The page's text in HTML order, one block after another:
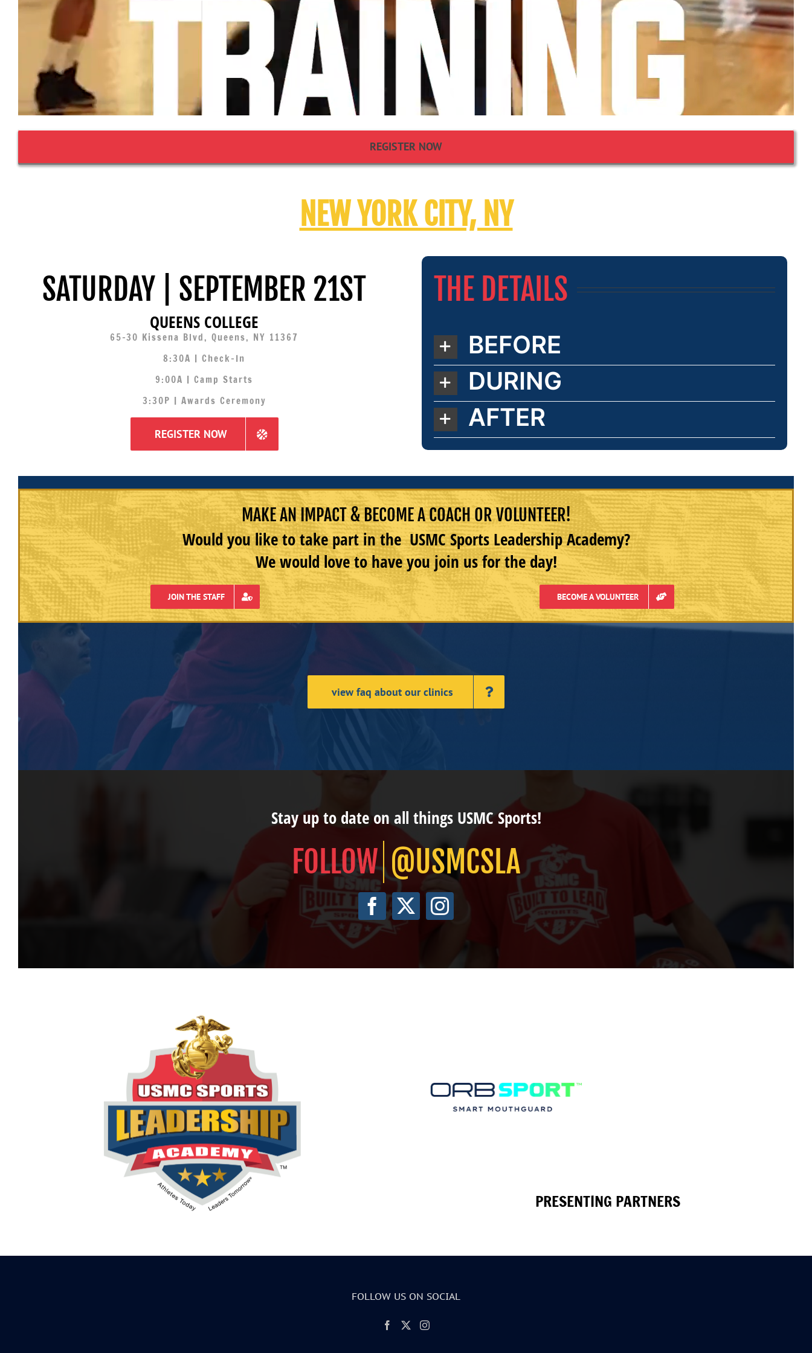
REGISTER NOW
NEW YORK CITY, NY
SATURDAY | SEPTEMBER 21ST
QUEENS COLLEGE
65-30 Kissena Blvd, Queens, NY 11367
8:30A | Check-In
9:00A | Camp Starts
3:30P | Awards Ceremony
REGISTER NOW
THE DETAILS
BEFORE
DURING
AFTER
MAKE AN IMPACT & BECOME A COACH OR VOLUNTEER!
Would you like to take part in the USMC Sports Leadership Academy?
We would love to have you join us for the day!
JOIN THE STAFF BECOME A VOLUNTEER
view faq about our clinics
Stay up to date on all things USMC Sports!
@USMCSLA
PRESENTING PARTNERS
FOLLOW US ON SOCIAL